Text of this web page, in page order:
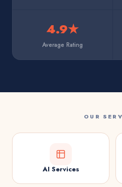
4.9★
Average Rating
OUR
AI Services